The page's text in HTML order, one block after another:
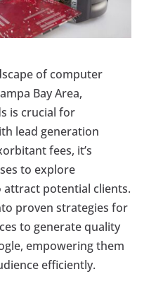
of computer
Bay Area,
is crucial for
lead generation
fees, it’s
to explore
potential clients.
proven strategies for
to generate quality
empowering them
efficiently.